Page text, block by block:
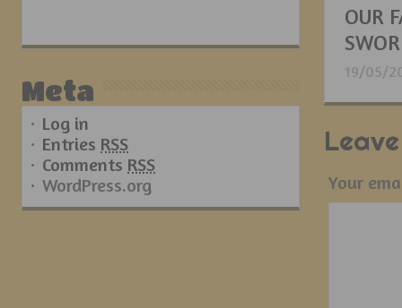
OUR
19/05/
Your
Meta
Log in
Entries RSS
Comments RSS
WordPress.org